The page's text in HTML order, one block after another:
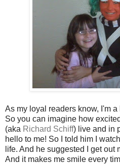
As my loyal readers know, I'm
So you can imagine how
(aka Richard Schiff) live and in
hello to me! So I told him I
life. And he suggested I get out
And it makes me smile every